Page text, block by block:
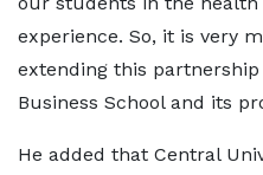
experience. So, it is very
extending this
Business School and its
He added that Central